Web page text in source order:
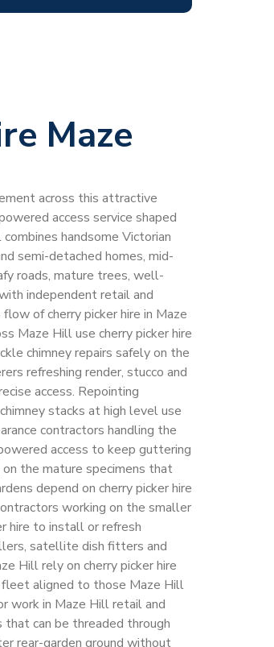
Maze
across this attractive
access service shaped
handsome Victorian
semi-detached homes, mid-
roads, mature trees, well-
independent retail and
of cherry picker hire in Maze
Maze Hill use cherry picker hire
chimney repairs safely on the
refreshing render, stucco and
access. Repointing
stacks at high level use
contractors handling the
access to keep guttering
the mature specimens that
depend on cherry picker hire
working on the smaller
hire to install or refresh
satellite dish fitters and
Hill rely on cherry picker hire
aligned to those Maze Hill
work in Maze Hill retail and
can be threaded through
rear-garden ground without